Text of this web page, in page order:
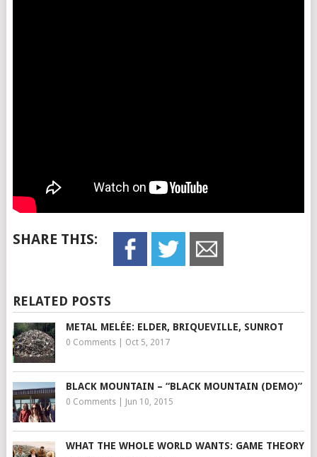
SHARE THIS:
RELATED POSTS
METAL MELÉE: ELDER, BRIQUEVILLE, SUNROT
0 Comments| Oct 5, 2017
BLACK MOUNTAIN – “BLACK MOUNTAIN (DEMO)”
0 Comments| Jun 10, 2015
WHAT THE WHOLE WORLD WANTS: GAME THEORY